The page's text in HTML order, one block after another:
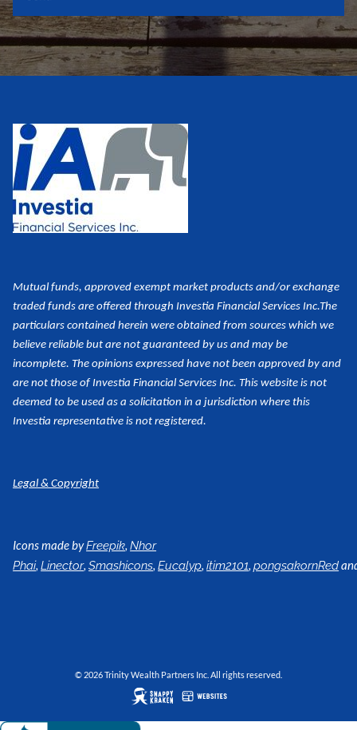
Mutual funds, approved exempt market products and/or exchange
traded funds are offered through Investia Financial Services Inc.The
particulars contained herein were obtained from sources which we
believe reliable but are not guaranteed by us and may be
incomplete. The opinions expressed have not been approved by and
are not those of Investia Financial Services Inc. This website is not
deemed to be used as a solicitation in a jurisdiction where this
Investia representative is not registered.
Legal & Copyright
Icons made byFreepik,Nhor
Phai,Linector,Smashicons,Eucalyp,itim2101,pongsakornRed
© 2026 Trinity Wealth Partners Inc. All rights reserved.